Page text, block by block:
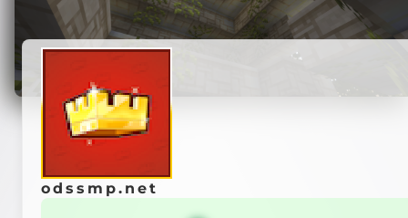
odssmp.net